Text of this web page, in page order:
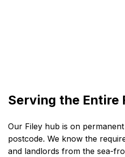
Serving the Entire
Our Filey hub is on
postcode. We know the
and landlords from the sea-